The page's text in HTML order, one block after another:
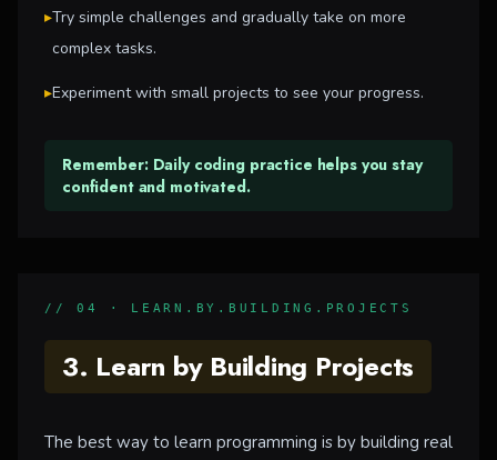
▸Try simple challenges and gradually take on more
complex tasks.
▸Experiment with small projects to see your progress.
Remember: Daily coding practice helps you stay
confident and motivated.
// 04 · LEARN.BY.BUILDING.PROJECTS
3. Learn by Building Projects
The best way to learn programming is by building real